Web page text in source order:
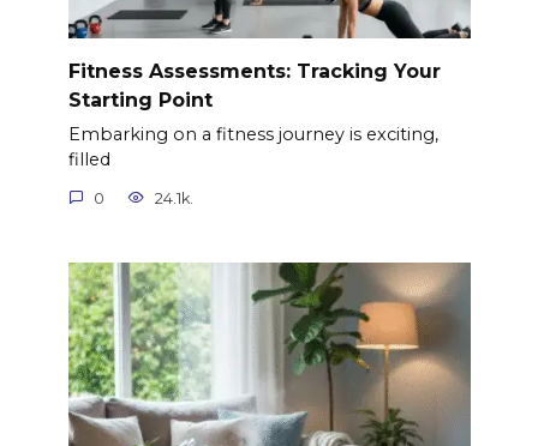
Fitness Assessments: Tracking Your
Starting Point
Embarking on a fitness journey is exciting,
filled
0 24.1k.